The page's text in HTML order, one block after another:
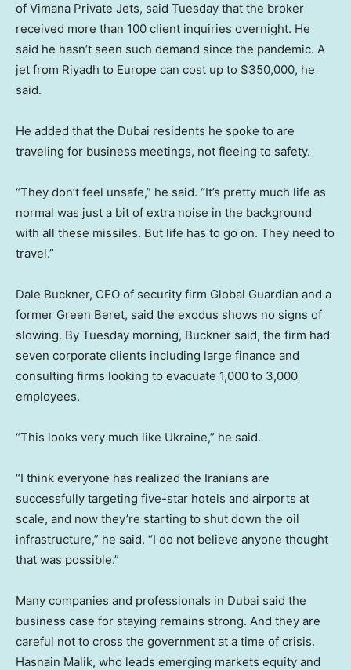
of Vimana Private Jets, said Tuesday that the broker
received more than 100 client inquiries overnight. He
said he hasn’t seen such demand since the pandemic. A
jet from Riyadh to Europe can cost up to $350,000, he
said.
He added that the Dubai residents he spoke to are
traveling for business meetings, not fleeing to safety.
“They don’t feel unsafe,” he said. “It’s pretty much life as
normal was just a bit of extra noise in the background
with all these missiles. But life has to go on. They need to
travel.”
Dale Buckner, CEO of security firm Global Guardian and a
former Green Beret, said the exodus shows no signs of
slowing. By Tuesday morning, Buckner said, the firm had
seven corporate clients including large finance and
consulting firms looking to evacuate 1,000 to 3,000
employees.
“This looks very much like Ukraine,” he said.
“I think everyone has realized the Iranians are
successfully targeting five-star hotels and airports at
scale, and now they’re starting to shut down the oil
infrastructure,” he said. “I do not believe anyone thought
that was possible.”
Many companies and professionals in Dubai said the
business case for staying remains strong. And they are
careful not to cross the government at a time of crisis.
Hasnain Malik, who leads emerging markets equity and